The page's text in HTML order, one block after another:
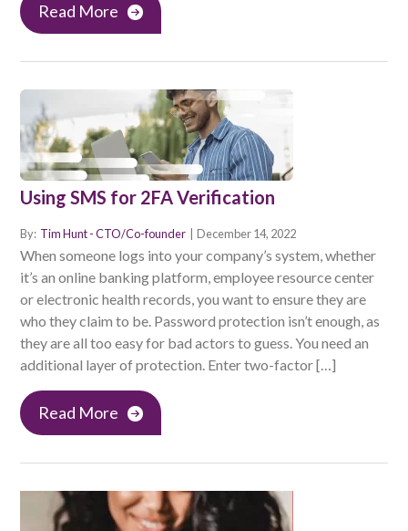
Read More
Using SMS for 2FA Verification
By: Tim Hunt - CTO/Co-founder December 14, 2022
When someone logs into your company’s system, whether
it’s an online banking platform, employee resource center
or electronic health records, you want to ensure they are
who they claim to be. Password protection isn’t enough, as
they are all too easy for bad actors to guess. You need an
additional layer of protection. Enter two-factor […]
Read More